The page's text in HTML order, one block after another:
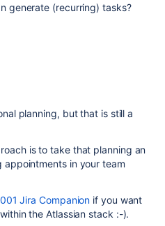
generate (recurring) tasks?
planning, but that is still a
is to take that planning an
appointments in your team
Jira Companion if you want
the Atlassian stack :-).